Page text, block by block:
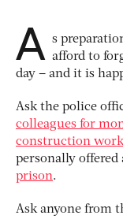
A s
afford to
day – and it is
Ask the police
colleagues for
construction
personally offered
prison.
Ask anyone from